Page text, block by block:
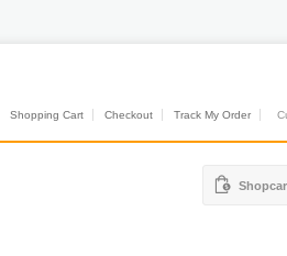
Shopping Cart Checkout Track My Order